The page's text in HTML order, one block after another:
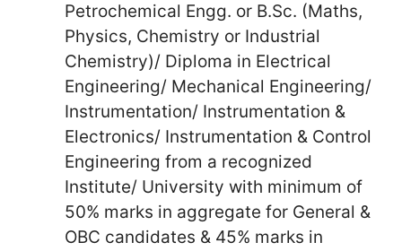
Petrochemical Engg. or B.Sc. (Maths,
Physics, Chemistry or Industrial
Chemistry)/ Diploma in Electrical
Engineering/ Mechanical Engineering/
Instrumentation/ Instrumentation &
Electronics/ Instrumentation & Control
Engineering from a recognized
Institute/ University with minimum of
50% marks in aggregate for General &
OBC candidates & 45% marks in